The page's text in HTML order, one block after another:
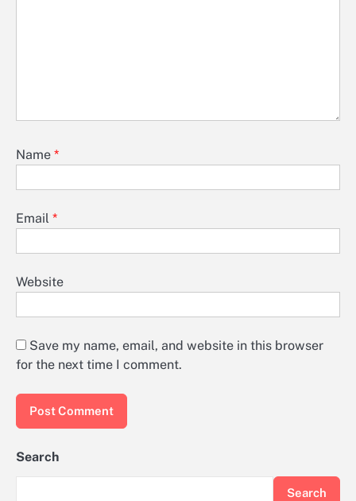
Name *
Email *
Website
Save my name, email, and website in this browser
for the next time I comment.
Search
Search